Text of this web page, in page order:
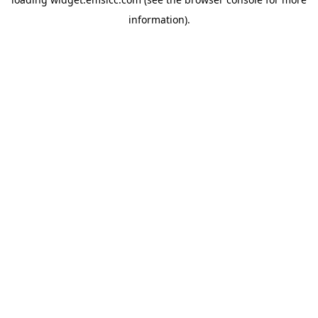
information).